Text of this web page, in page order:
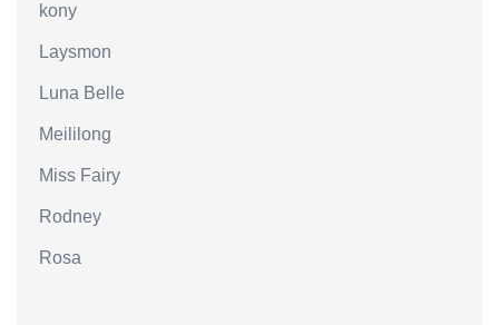
kony
Laysmon
Luna Belle
Meililong
Miss Fairy
Rodney
Rosa